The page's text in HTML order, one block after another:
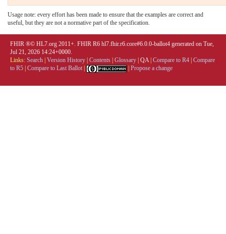
Usage note: every effort has been made to ensure that the examples are correct and
useful, but they are not a normative part of the specification.
FHIR ®© HL7.org 2011+. FHIR R6 hl7.fhir.r6.core#6.0.0-ballot4 generated on Tue,
Jul 21, 2026 14:24+0000.
Links: Search Version History Contents Glossary QA| Compare to R4 Compare
to R5 Compare to Last Ballot Propose a change